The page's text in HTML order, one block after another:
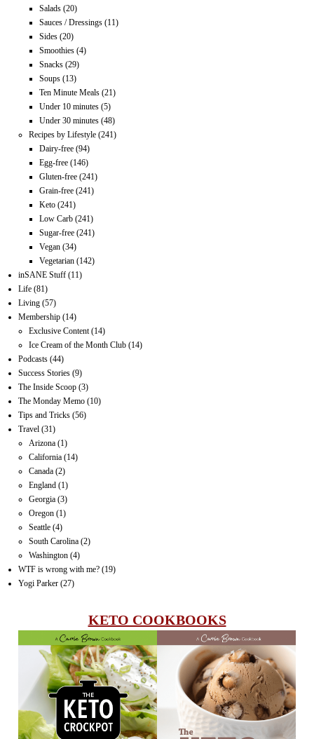
Salads (20)
Sauces / Dressings (11)
Sides (20)
Smoothies (4)
Snacks (29)
Soups (13)
Ten Minute Meals (21)
Under 10 minutes (5)
Under 30 minutes (48)
Recipes by Lifestyle (241)
Dairy-free (94)
Egg-free (146)
Gluten-free (241)
Grain-free (241)
Keto (241)
Low Carb (241)
Sugar-free (241)
Vegan (34)
Vegetarian (142)
inSANE Stuff (11)
Life (81)
Living (57)
Membership (14)
Exclusive Content(14)
Ice Cream of the Month Club (14)
Podcasts (44)
Success Stories (9)
The Inside Scoop (3)
The Monday Memo (10)
Tips and Tricks (56)
Travel (31)
Arizona (1)
California (14)
Canada (2)
England (1)
Georgia (3)
Oregon (1)
Seattle (4)
South Carolina (2)
Washington (4)
WTF is wrong with me? (19)
Yogi Parker (27)
KETO COOKBOOKS